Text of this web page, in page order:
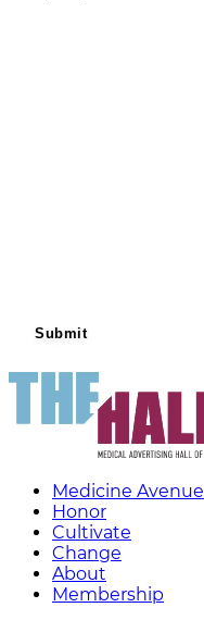
Medicine Avenue
Honor
Cultivate
Change
About
Membership